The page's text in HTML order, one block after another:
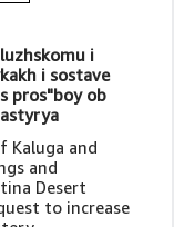
i
i sostave
pros"boy ob
Kaluga and
and
Desert
to increase